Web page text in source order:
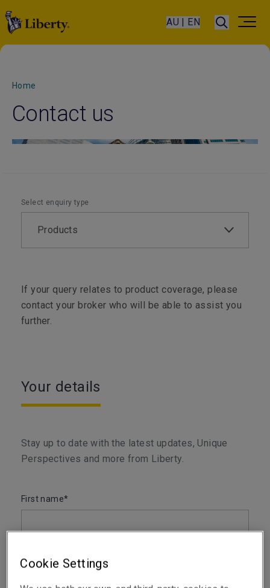
AU | EN
Home
Contact us
Select enquiry type
Products
If your query relates to product coverage, please
contact your broker who will be able to assist you
further.
Your details
Stay up to date with the latest updates, Unique
Perspectives and more from Liberty.
First name*
Cookie Settings